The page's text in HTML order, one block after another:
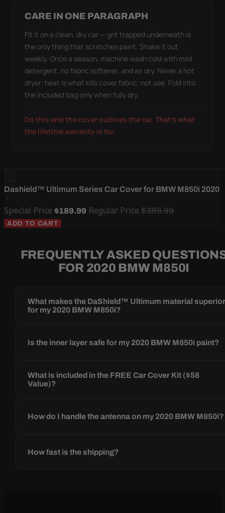
CARE IN ONE PARAGRAPH
Fit it on a clean, dry car — grit trapped underneath is
the only thing that scratches paint. Shake it out
weekly. Once a season, machine wash cold with mild
detergent, no fabric softener, and air dry. Never a hot
dryer: heat is what kills cover fabric, not use. Fold into
the included bag only when fully dry.
Do this and the cover outlives the car. That's what
the lifetime warranty is for.
Dashield™ Ultimum Series Car Cover for BMW M850i 2020
Special Price $189.99 Regular Price$389.99
ADD TO CART
FREQUENTLY ASKED
FOR 2020 BMW M850I
What makes the DaShield™ Ultimum material
for my 2020 BMW M850i?
Is the inner layer safe for my 2020 BMW M850i paint?
What is included in the FREE Car Cover Kit ($58
Value)?
How do I handle the antenna on my 2020 BMW M850i?
How fast is the shipping?